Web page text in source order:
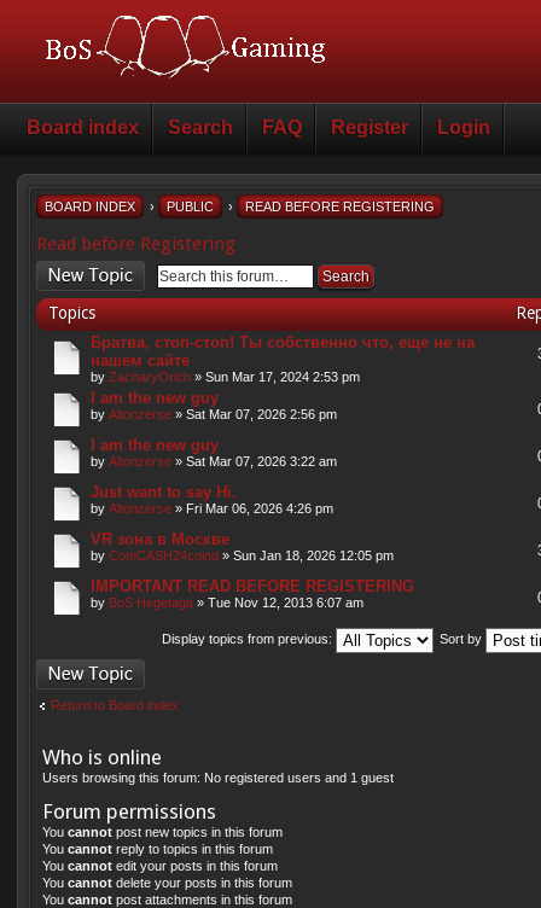
Board index Search FAQ Register Login
BOARD INDEX › PUBLIC › READ BEFORE REGISTERING
Read before Registering
Post a new topic
Topics
Братва, стоп-стоп! Ты собственно что, еще не на
нашем сайте
by ZacharyOrich » Sun Mar 17, 2024 2:53 pm
I am the new guy
by Altonzerse » Sat Mar 07, 2026 2:56 pm
I am the new guy
by Altonzerse » Sat Mar 07, 2026 3:22 am
Just want to say Hi.
by Altonzerse » Fri Mar 06, 2026 4:26 pm
VR зона в Москве
by ComCASH24coind » Sun Jan 18, 2026 12:05 pm
IMPORTANT READ BEFORE REGISTERING
by BoS Hegetaga » Tue Nov 12, 2013 6:07 am
Display topics from previous:
Sort by
Post a new topic
Return to Board index
Who is online
Users browsing this forum: No registered users and 1 guest
Forum permissions
You cannot post new topics in this forum
You cannot reply to topics in this forum
You cannot edit your posts in this forum
You cannot delete your posts in this forum
You cannot post attachments in this forum